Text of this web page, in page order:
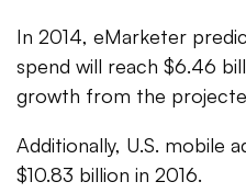
In 2014, eMarketer
spend will reach $6.46
growth from the
Additionally, U.S. mobile
$10.83 billion in 2016.